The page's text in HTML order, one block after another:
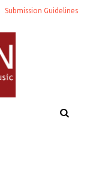
Submission Guidelines